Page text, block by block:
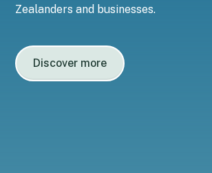
Zealanders and businesses.
Discover more